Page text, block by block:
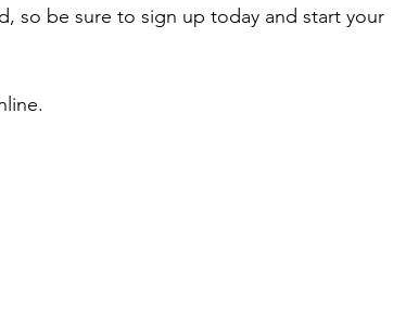
so be sure to sign up today and start your